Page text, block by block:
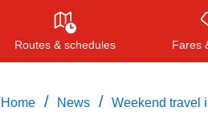
Routes & schedules Fares
Home / News / Weekend travel